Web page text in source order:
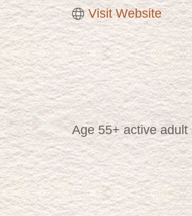
Visit Website
Age 55+ active